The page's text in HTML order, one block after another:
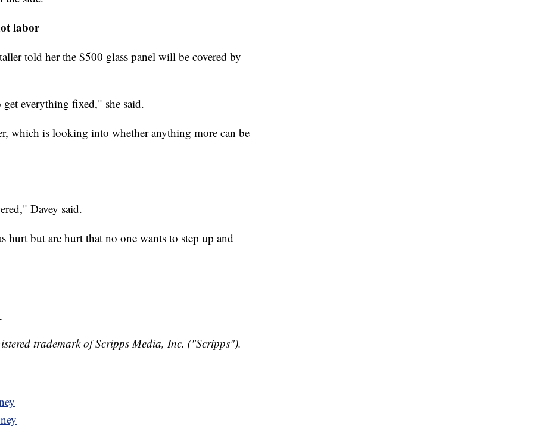
labor
told her the $500 glass panel will be covered by
everything fixed," she said.
which is looking into whether anything more can be
Davey said.
hurt but are hurt that no one wants to step up and
trademark of Scripps Media, Inc. ("Scripps").